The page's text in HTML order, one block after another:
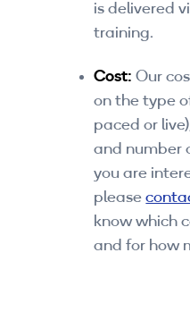
is delivered
training.
Cost: Our
on the type
paced or
and number
you are
please
know which
and for how